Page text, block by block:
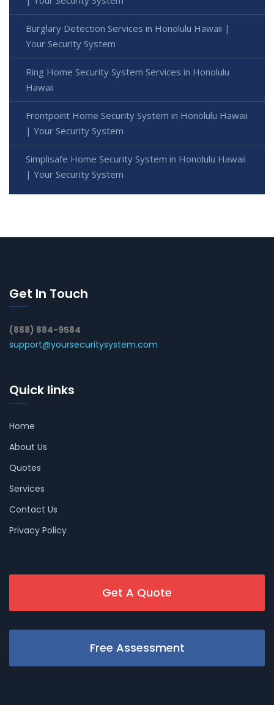
Burglary Detection Services in Honolulu Hawaii |
Your Security System
Ring Home Security System Services in Honolulu
Hawaii
Frontpoint Home Security System in Honolulu Hawaii
| Your Security System
Simplisafe Home Security System in Honolulu Hawaii
| Your Security System
Get In Touch
(888) 884-9584
support@yoursecuritysystem.com
Quick links
Home
About Us
Quotes
Services
Contact Us
Privacy Policy
Get A Quote
Free Assessment